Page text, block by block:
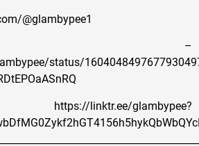
@glambypee1
–
status/
linktr.ee/glambypee?